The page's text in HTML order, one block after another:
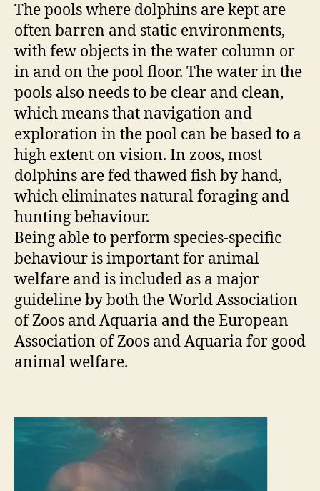
The pools where dolphins are kept are
often barren and static environments,
with few objects in the water column or
in and on the pool floor. The water in the
pools also needs to be clear and clean,
which means that navigation and
exploration in the pool can be based to a
high extent on vision. In zoos, most
dolphins are fed thawed fish by hand,
which eliminates natural foraging and
hunting behaviour.
Being able to perform species-specific
behaviour is important for animal
welfare and is included as a major
guideline by both the World Association
of Zoos and Aquaria and the European
Association of Zoos and Aquaria for good
animal welfare.